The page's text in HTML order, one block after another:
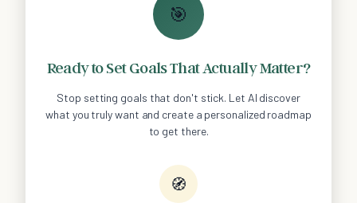
🎯
Ready to Set Goals That Actually Matter?
Stop setting goals that don't stick. Let AI discover
what you truly want and create a personalized roadmap
to get there.
🧭